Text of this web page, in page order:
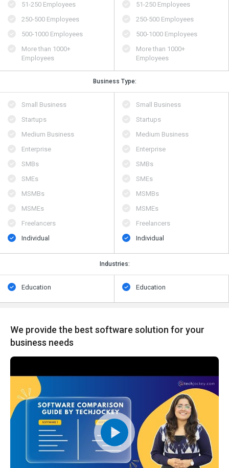
51-250 Employees
250-500 Employees
500​-​1000 Employees
More than 1000+
Employees
51-250 Employees
250-500 Employees
500​-​1000 Employees
More than 1000+
Employees
Business Type:
Small Business
Startups
Medium Business
Enterprise
SMBs
SMEs
MSMBs
MSMEs
Freelancers
Individual
Small Business
Startups
Medium Business
Enterprise
SMBs
SMEs
MSMBs
MSMEs
Freelancers
Individual
Industries:
Education Education
We provide the best software solution for your
business needs